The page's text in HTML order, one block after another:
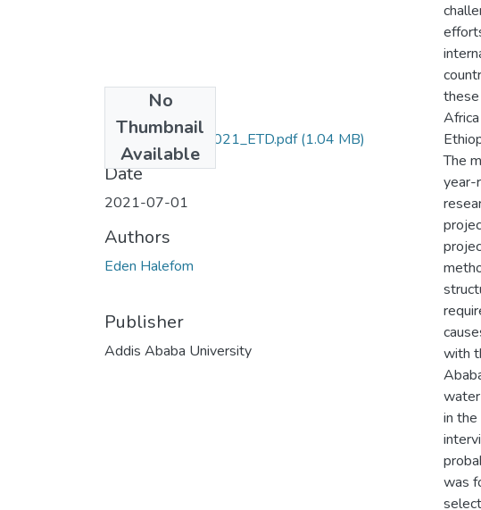
No
Thumbnail
Available
Eden_Halefom_2021_ETD.pdf(1.04 MB)
Date
2021-07-01
Authors
Eden Halefom
Publisher
Addis Ababa University
The
year-
with
in
was